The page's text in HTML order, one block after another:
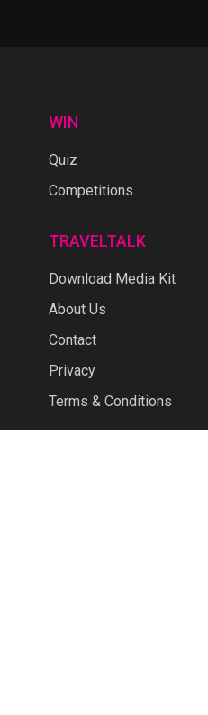
WIN
Quiz
Competitions
TRAVELTALK
Download Media Kit
About Us
Contact
Privacy
Terms & Conditions